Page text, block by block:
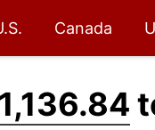
Canada